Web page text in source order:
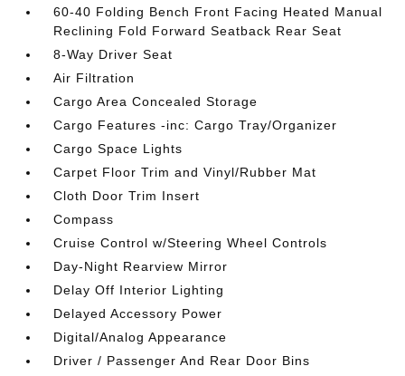
60-40 Folding Bench Front Facing Heated Manual
Reclining Fold Forward Seatback Rear Seat
8-Way Driver Seat
Air Filtration
Cargo Area Concealed Storage
Cargo Features -inc: Cargo Tray/Organizer
Cargo Space Lights
Carpet Floor Trim and Vinyl/Rubber Mat
Cloth Door Trim Insert
Compass
Cruise Control w/Steering Wheel Controls
Day-Night Rearview Mirror
Delay Off Interior Lighting
Delayed Accessory Power
Digital/Analog Appearance
Driver / Passenger And Rear Door Bins